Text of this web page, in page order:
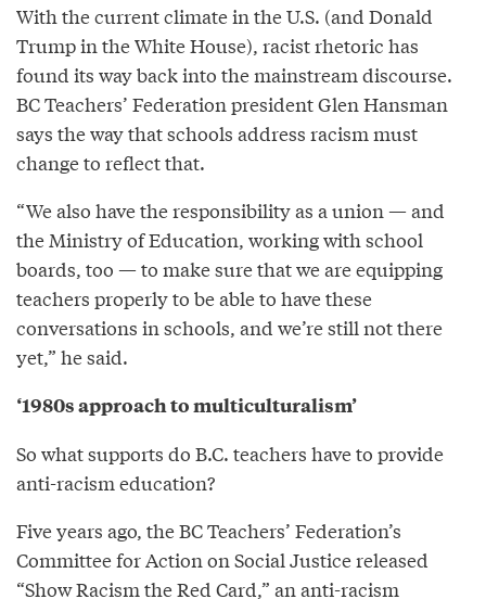
With the current climate in the U.S. (and Donald
Trump in the White House), racist rhetoric has
found its way back into the mainstream discourse.
BC Teachers’ Federation president Glen Hansman
says the way that schools address racism must
change to reflect that.
“We also have the responsibility as a union — and
the Ministry of Education, working with school
boards, too — to make sure that we are equipping
teachers properly to be able to have these
conversations in schools, and we’re still not there
yet,” he said.
‘1980s approach to multiculturalism’
So what supports do B.C. teachers have to provide
anti-racism education?
Five years ago, the BC Teachers’ Federation’s
Committee for Action on Social Justice released
“Show Racism the Red Card,” an anti-racism